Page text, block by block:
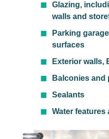
Glazing,
walls and
Parking
surfaces
Exterior walls,
Balconies and
Sealants
Water features